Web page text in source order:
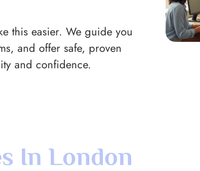
this easier. We guide you
and offer safe, proven
and confidence.
In London